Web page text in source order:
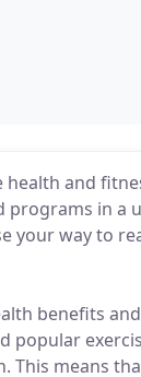
and
programs in a
your way to
benefits
popular
This means